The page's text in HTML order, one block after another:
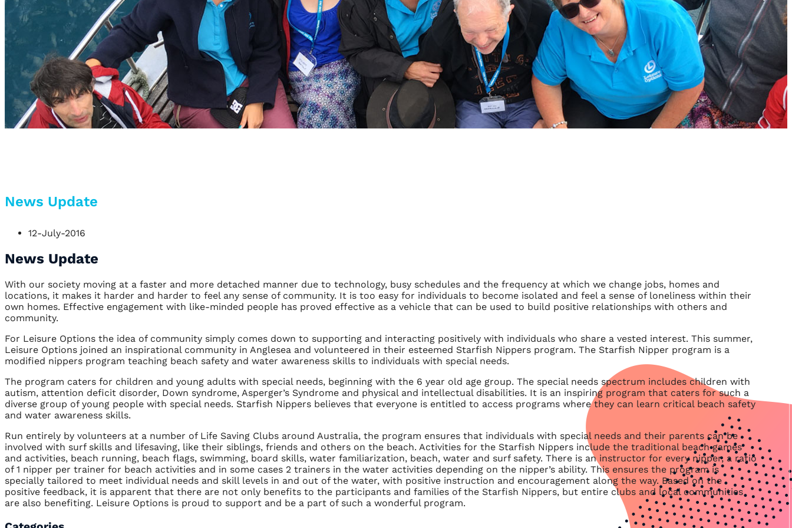
News Update
12-July-2016
News Update
With our society moving at a faster and more detached manner due to technology, busy schedules and the frequency at which we change jobs, homes and
locations, it makes it harder and harder to feel any sense of community. It is too easy for individuals to become isolated and feel a sense of loneliness within their
own homes. Effective engagement with like-minded people has proved effective as a vehicle that can be used to build positive relationships with others and
community.
For Leisure Options the idea of community simply comes down to supporting and interacting positively with individuals who share a vested interest. This summer,
Leisure Options joined an inspirational community in Anglesea and volunteered in their esteemed Starfish Nippers program. The Starfish Nipper program is a
modified nippers program teaching beach safety and water awareness skills to individuals with special needs.
The program caters for children and young adults with special needs, beginning with the 6 year old age group. The special needs spectrum includes children with
autism, attention deficit disorder, Down syndrome, Asperger’s Syndrome and physical and intellectual disabilities. It is an inspiring program that caters for such a
diverse group of young people with special needs. Starfish Nippers believes that everyone is entitled to access programs where they can learn critical beach safety
and water awareness skills.
Run entirely by volunteers at a number of Life Saving Clubs around Australia, the program ensures that individuals with special needs and their parents can be
involved with surf skills and lifesaving, like their siblings, friends and others on the beach. Activities for the Starfish Nippers include the traditional beach games
and activities, beach running, beach flags, swimming, board skills, water familiarization, beach, water and surf safety. There is an instructor for every nipper, a ratio
of 1 nipper per trainer for beach activities and in some cases 2 trainers in the water activities depending on the nipper’s ability. This ensures the program is
specially tailored to meet individual needs and skill levels in and out of the water, with positive instruction and encouragement along the way. Based on the
positive feedback, it is apparent that there are not only benefits to the participants and families of the Starfish Nippers, but entire clubs and local communities
are also benefiting. Leisure Options is proud to support and be a part of such a wonderful program.